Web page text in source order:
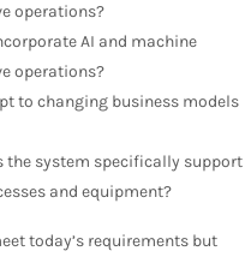
operations?
AI and machine
operations?
to changing business models
the system specifically support
and equipment?
today’s requirements but